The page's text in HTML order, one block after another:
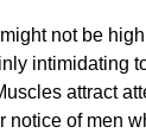
not be
intimidating
attract
notice of men